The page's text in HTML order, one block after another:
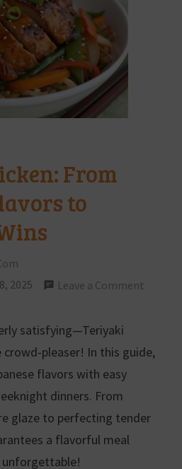
From
to
2025
Leave a Comment
satisfying—Teriyaki
pleaser! In this guide,
flavors with easy
dinners. From
glaze to perfecting tender
a flavorful meal
unforgettable!